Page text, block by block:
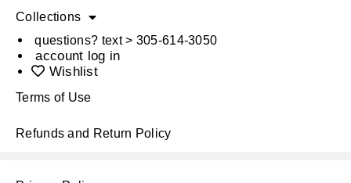
Collections
questions? text > 305-614-3050
account log in
Wishlist
Terms of Use
Refunds and Return Policy